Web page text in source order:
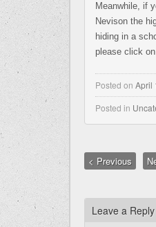
Meanwhile, if
Nevison the
hiding in a
please click
Posted on April
Posted in
< Previous
Leave a Reply